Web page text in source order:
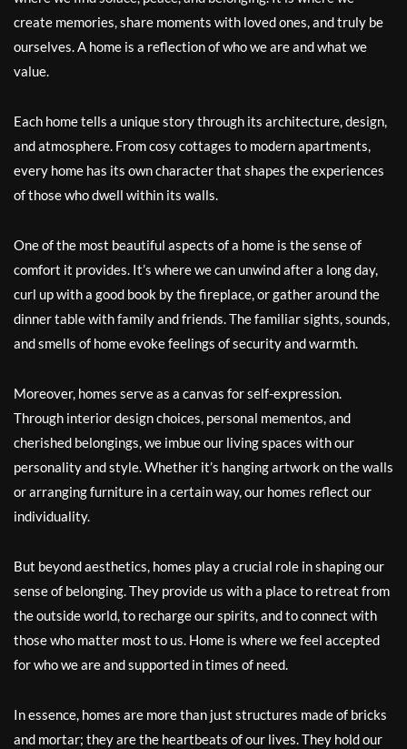
create memories, share moments with loved ones, and truly be
ourselves. A home is a reflection of who we are and what we
value.
Each home tells a unique story through its architecture, design,
and atmosphere. From cosy cottages to modern apartments,
every home has its own character that shapes the experiences
of those who dwell within its walls.
One of the most beautiful aspects of a home is the sense of
comfort it provides. It’s where we can unwind after a long day,
curl up with a good book by the fireplace, or gather around the
dinner table with family and friends. The familiar sights, sounds,
and smells of home evoke feelings of security and warmth.
Moreover, homes serve as a canvas for self-expression.
Through interior design choices, personal mementos, and
cherished belongings, we imbue our living spaces with our
personality and style. Whether it’s hanging artwork on the walls
or arranging furniture in a certain way, our homes reflect our
individuality.
But beyond aesthetics, homes play a crucial role in shaping our
sense of belonging. They provide us with a place to retreat from
the outside world, to recharge our spirits, and to connect with
those who matter most to us. Home is where we feel accepted
for who we are and supported in times of need.
In essence, homes are more than just structures made of bricks
and mortar; they are the heartbeats of our lives. They hold our